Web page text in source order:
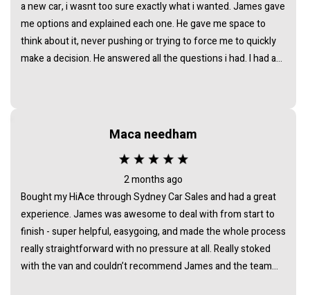
a new car, i wasnt too sure exactly what i wanted. James gave
me options and explained each one. He gave me space to
think about it, never pushing or trying to force me to quickly
make a decision. He answered all the questions i had. I had a
day. Thank you so muchMaca needham
2 months ago
Bought my HiAce through Sydney Car Sales and had a great
experience. James was awesome to deal with from start to
finish - super helpful, easygoing, and made the whole process
really straightforward with no pressure at all. Really stoked
with the van and couldn’t recommend James and the team